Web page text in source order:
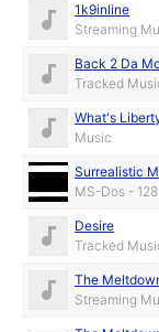
1k9inline
Streaming
Back 2 Da
Tracked
What's
Music
Surrealistic
MS-Dos -
Desire
Tracked
The
Streaming